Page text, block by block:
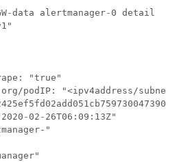
data alertmanager-0 detail
"true"
podIP: "<ipv4address/
02-26T06:09:13Z"
"